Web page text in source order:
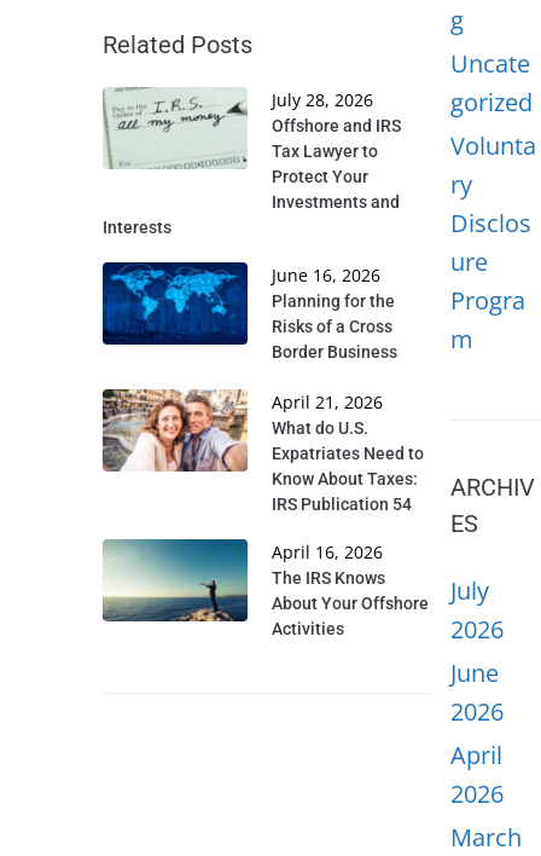
Related Posts
July 28, 2026
Offshore and IRS
Tax Lawyer to
Protect Your
Investments and
Interests
June 16, 2026
Planning for the
Risks of a Cross
Border Business
April 21, 2026
What do U.S.
Expatriates Need to
Know About Taxes:
IRS Publication 54
April 16, 2026
The IRS Knows
About Your Offshore
Activities
g
Uncate
gorized
Volunta
ry
Disclos
ure
Progra
m
ARCHIV
ES
July
2026
June
2026
April
2026
March